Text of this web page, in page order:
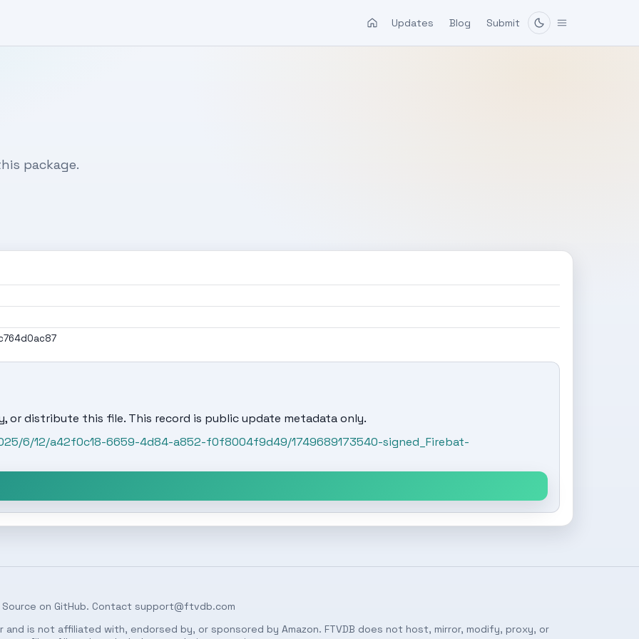
Updates Blog Submit
package.
or distribute this file. This record is public update metadata only.
6/12/a42f0c18-6659-4d84-a852-f0f8004f9d49/1749689173540-signed_Firebat-
Source on GitHub. Contact support@ftvdb.com
and is not affiliated with, endorsed by, or sponsored by Amazon. FTVDB does not host, mirror, modify, proxy, or